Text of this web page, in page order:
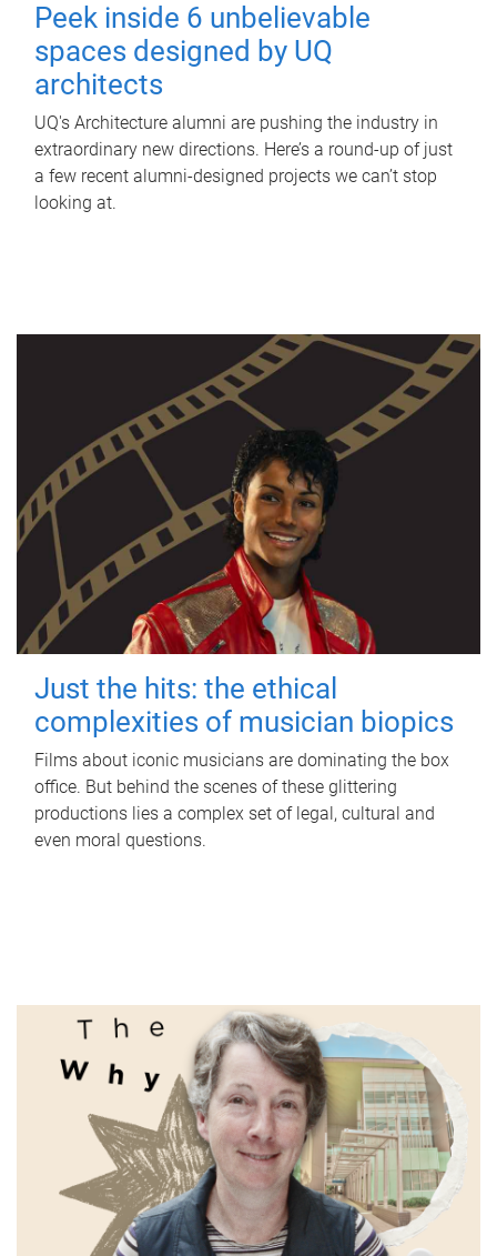
Peek inside 6 unbelievable
spaces designed by UQ
architects
UQ's Architecture alumni are pushing the industry in
extraordinary new directions. Here’s a round-up of just
a few recent alumni-designed projects we can’t stop
looking at.
Just the hits: the ethical
complexities of musician biopics
Films about iconic musicians are dominating the box
office. But behind the scenes of these glittering
productions lies a complex set of legal, cultural and
even moral questions.